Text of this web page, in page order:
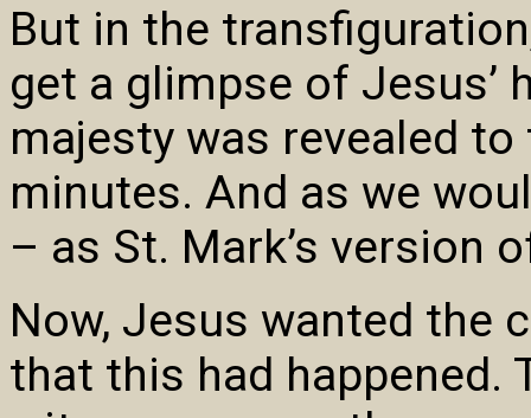
But in the
get a glimpse of Jesus’
majesty was revealed
minutes. And as we
– as St. Mark’s version
Now, Jesus wanted the
that this had happened.